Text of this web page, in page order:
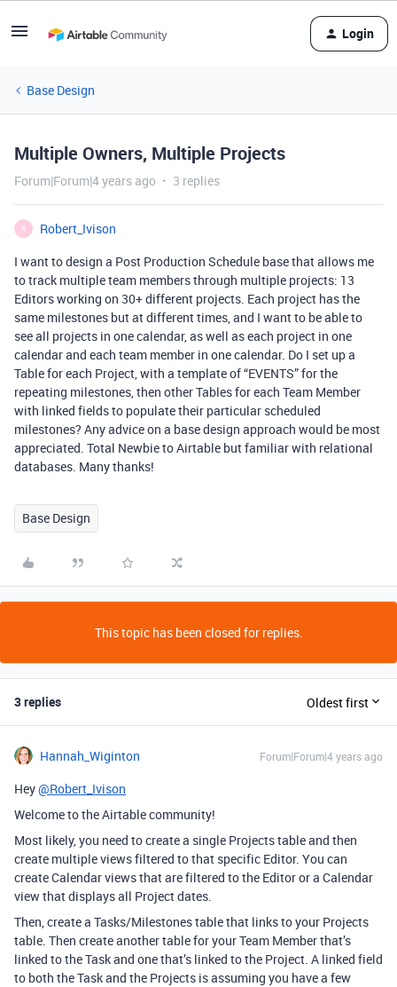
Login
Base Design
Multiple Owners, Multiple Projects
Forum|Forum|4 years ago 3 replies
R
Robert_Ivison
I want to design a Post Production Schedule base that allows me
to track multiple team members through multiple projects: 13
Editors working on 30+ different projects. Each project has the
same milestones but at different times, and I want to be able to
see all projects in one calendar, as well as each project in one
calendar and each team member in one calendar. Do I set up a
Table for each Project, with a template of “EVENTS” for the
repeating milestones, then other Tables for each Team Member
with linked fields to populate their particular scheduled
milestones? Any advice on a base design approach would be most
appreciated. Total Newbie to Airtable but familiar with relational
databases. Many thanks!
Base Design
This topic has been closed for replies.
3 replies Oldest first
Hannah_Wiginton Forum|Forum|4 years ago
Hey@Robert_Ivison
Welcome to the Airtable community!
Most likely, you need to create a single Projects table and then
create multiple views filtered to that specific Editor. You can
create Calendar views that are filtered to the Editor or a Calendar
view that displays all Project dates.
Then, create a Tasks/Milestones table that links to your Projects
table. Then create another table for your Team Member that’s
linked to the Task and one that’s linked to the Project. A linked field
to both the Task and the Projects is assuming you have a few